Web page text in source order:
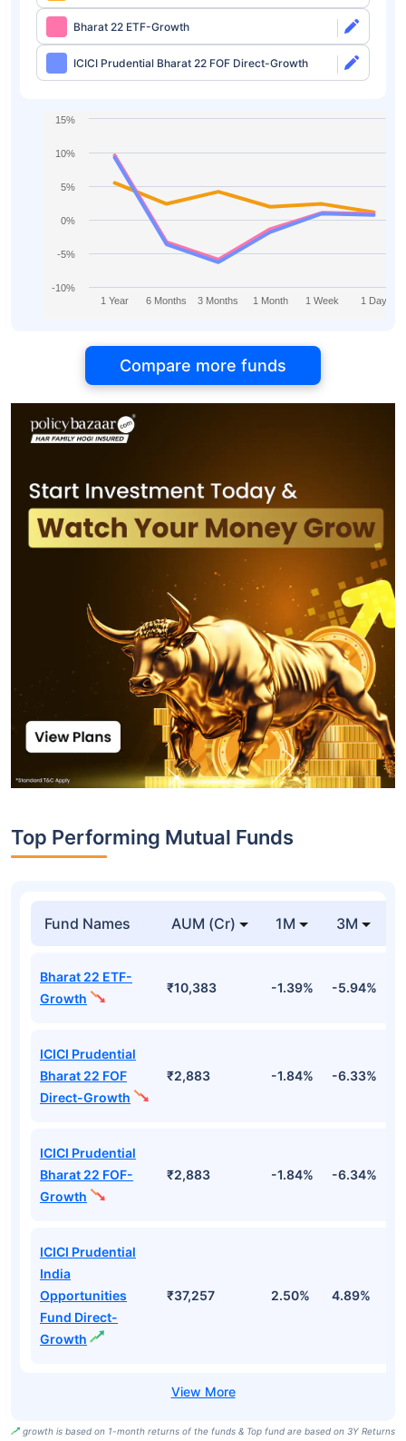
Bharat 22 ETF-Growth
ICICI Prudential Bharat 22 FOF Direct-Growth
1 Year 6 Months 3 Months 1 Month 1 Week 1 Day
-10%
-5%
0%
5%
10%
15%
Compare more funds
Top Performing Mutual Funds
Fund Names AUM (Cr) 1M 3M
Bharat 22 ETF-
Growth
₹10,383 -1.39% -5.94%
ICICI Prudential
Bharat 22 FOF
Direct-Growth
₹2,883 -1.84% -6.33%
ICICI Prudential
Bharat 22 FOF-
Growth
₹2,883 -1.84% -6.34%
ICICI Prudential
India
Opportunities
Fund Direct-
Growth
₹37,257 2.50% 4.89%
growth is based on 1-month returns of the funds & Top fund are based on 3Y Returns